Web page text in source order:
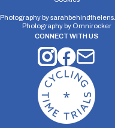
Photography by
Photography by Omnirocker
CONNECT WITH US